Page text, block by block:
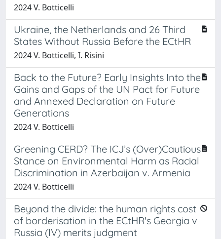
2024 V. Botticelli
Ukraine, the Netherlands and 26 Third
States Without Russia Before the ECtHR
2024 V. Botticelli, I. Risini
Back to the Future? Early Insights Into the
Gains and Gaps of the UN Pact for Future
and Annexed Declaration on Future
Generations
2024 V. Botticelli
Greening CERD? The ICJ’s (Over)Cautious
Stance on Environmental Harm as Racial
Discrimination in Azerbaijan v. Armenia
2024 V. Botticelli
Beyond the divide: the human rights cost
of borderisation in the ECtHR's Georgia v
Russia (IV) merits judgment